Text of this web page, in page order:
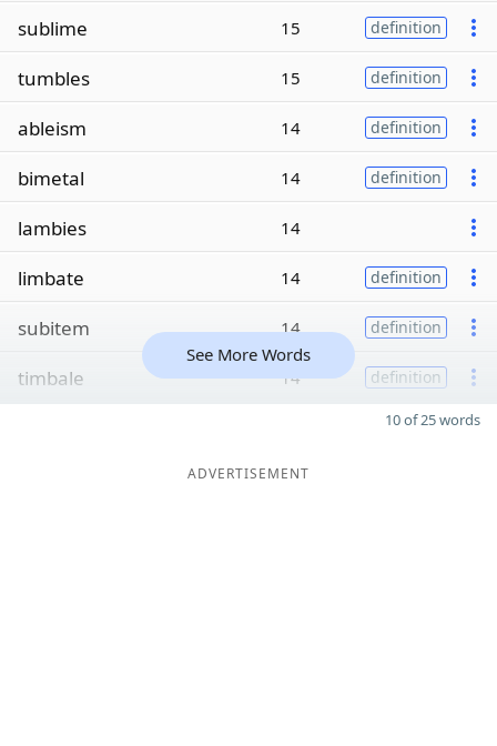
sublime 15 definition
tumbles 15 definition
ableism 14 definition
bimetal 14 definition
lambies 14
limbate 14 definition
subitem 14 definition
timbale 14 definition
See More Words
10 of 25 words
ADVERTISEMENT